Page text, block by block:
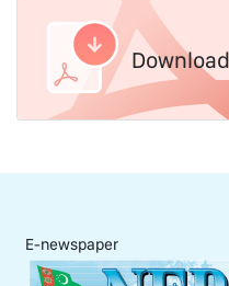
E-newspaper